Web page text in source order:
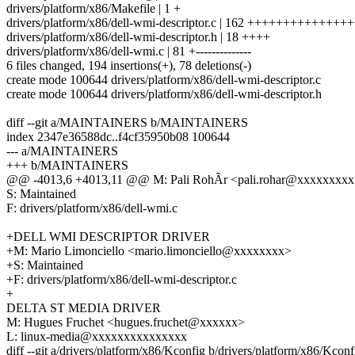
drivers/platform/x86/Makefile | 1 +
drivers/platform/x86/dell-wmi-descriptor.c | 162
drivers/platform/x86/dell-wmi-descriptor.h | 18 ++++
drivers/platform/x86/dell-wmi.c | 81 +--------------
6 files changed, 194 insertions(+), 78 deletions(-)
create mode 100644 drivers/platform/x86/dell-wmi-descriptor.c
create mode 100644 drivers/platform/x86/dell-wmi-descriptor.h
diff --git a/MAINTAINERS b/MAINTAINERS
index 2347e36588dc..f4cf35950b08 100644
--- a/MAINTAINERS
+++ b/MAINTAINERS
@@ -4013,6 +4013,11 @@ M: Pali RohÃr
S: Maintained
F: drivers/platform/x86/dell-wmi.c
+DELL WMI DESCRIPTOR DRIVER
+M: Mario Limonciello <mario.limonciello@xxxxxxxx>
+S: Maintained
+F: drivers/platform/x86/dell-wmi-descriptor.c
+
DELTA ST MEDIA DRIVER
M: Hugues Fruchet <hugues.fruchet@xxxxxx>
L: linux-media@xxxxxxxxxxxxxxx
diff --git a/drivers/platform/x86/Kconfig b/drivers/platform/x86/